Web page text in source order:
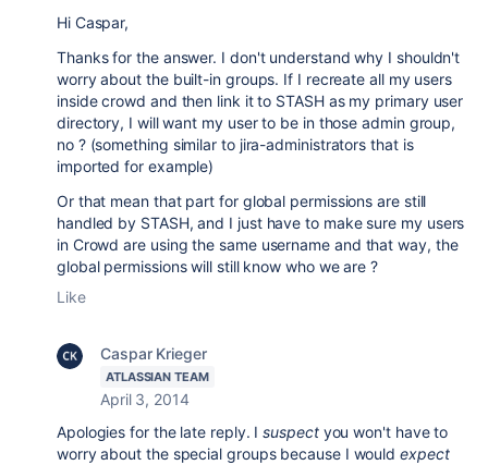
Hi Caspar,
Thanks for the answer. I don't understand why I shouldn't
worry about the built-in groups. If I recreate all my users
inside crowd and then link it to STASH as my primary user
directory, I will want my user to be in those admin group,
no ? (something similar to jira-administrators that is
imported for example)
Or that mean that part for global permissions are still
handled by STASH, and I just have to make sure my users
in Crowd are using the same username and that way, the
global permissions will still know who we are ?
Like
Caspar Krieger
ATLASSIAN TEAM
April 3, 2014
Apologies for the late reply. Isuspectyou won't have to
worry about the special groups because I wouldexpect